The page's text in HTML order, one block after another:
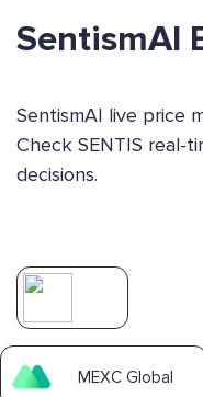
SentismAI
SentismAI live price
Check SENTIS real-
decisions.
MEXC Global